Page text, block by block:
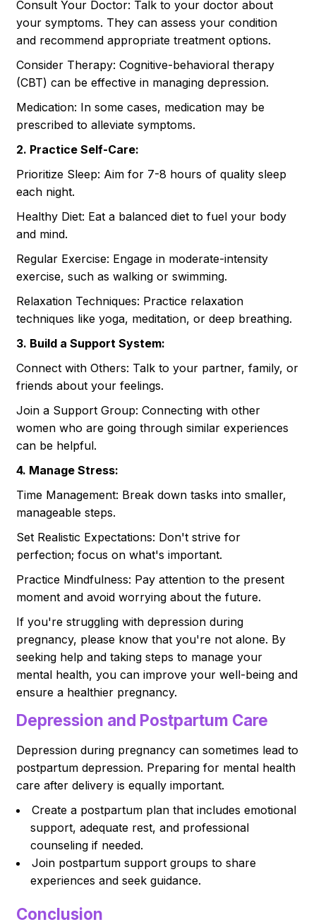
Consult Your Doctor: Talk to your doctor about
your symptoms. They can assess your condition
and recommend appropriate treatment options.
Consider Therapy: Cognitive-behavioral therapy
(CBT) can be effective in managing depression.
Medication: In some cases, medication may be
prescribed to alleviate symptoms.
2. Practice Self-Care:
Prioritize Sleep: Aim for 7-8 hours of quality sleep
each night.
Healthy Diet: Eat a balanced diet to fuel your body
and mind.
Regular Exercise: Engage in moderate-intensity
exercise, such as walking or swimming.
Relaxation Techniques: Practice relaxation
techniques like yoga, meditation, or deep breathing.
3. Build a Support System:
Connect with Others: Talk to your partner, family, or
friends about your feelings.
Join a Support Group: Connecting with other
women who are going through similar experiences
can be helpful.
4. Manage Stress:
Time Management: Break down tasks into smaller,
manageable steps.
Set Realistic Expectations: Don't strive for
perfection; focus on what's important.
Practice Mindfulness: Pay attention to the present
moment and avoid worrying about the future.
If you're struggling with depression during
pregnancy, please know that you're not alone. By
seeking help and taking steps to manage your
mental health, you can improve your well-being and
ensure a healthier pregnancy.
Depression and Postpartum Care
Depression during pregnancy can sometimes lead to
postpartum depression. Preparing for mental health
care after delivery is equally important.
Create a postpartum plan that includes emotional
support, adequate rest, and professional
counseling if needed.
Join postpartum support groups to share
experiences and seek guidance.
Conclusion